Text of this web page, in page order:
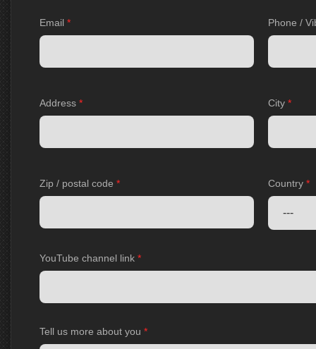
Email * Phone /
Address * City *
Zip / postal code * Country *
YouTube channel link *
Tell us more about you *